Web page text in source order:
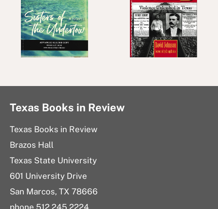
Texas Books in Review
Texas Books in Review
Brazos Hall
Texas State University
601 University Drive
San Marcos, TX 78666
phone 512.245.2224